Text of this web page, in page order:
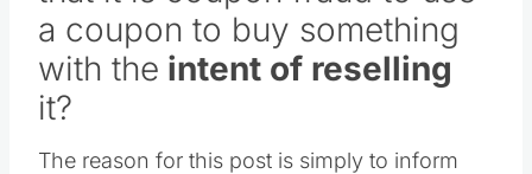
a coupon to buy something
with the intent of reselling
it?
The reason for this post is simply to inform